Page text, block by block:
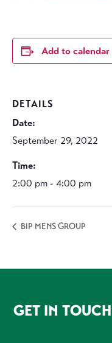
Add to calendar
DETAILS
Date:
September 29, 2022
Time:
2:00 pm - 4:00 pm
BIP MENS GROUP
FOOTER
GET IN TOUCH